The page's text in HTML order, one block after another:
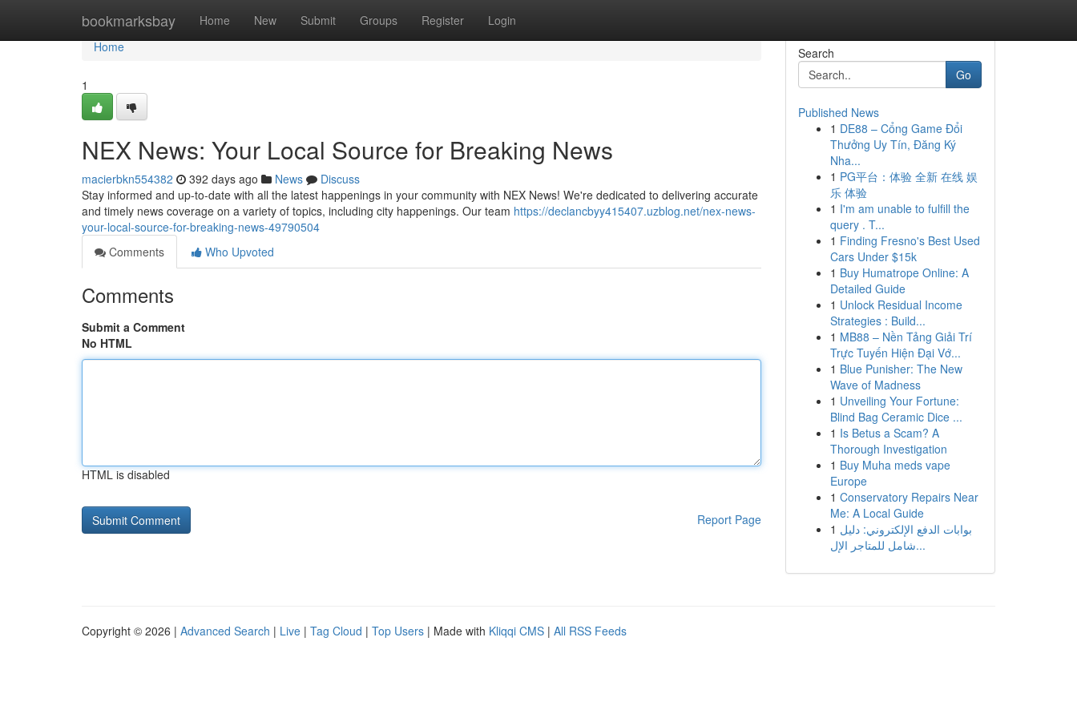
bookmarksbay Home New Submit Groups Register Login
Home
Home
1
NEX News: Your Local Source for Breaking News
macierbkn554382 392 days ago News
Discuss
Stay informed and up-to-date with all the latest happenings in your community with NEX News! We're dedicated to delivering accurate
and timely news coverage on a variety of topics, including city happenings. Our team https://declancbyy415407.uzblog.net/nex-news-
your-local-source-for-breaking-news-49790504
Comments
Who Upvoted
Comments
Submit a Comment
No HTML
HTML is disabled
Report Page
Search
Go
Published News
1 DE88 – Cổng Game Đổi
Thưởng Uy Tín, Đăng Ký
Nha...
1 PG平台：体验 全新 在线 娱
乐 体验
1 I'm am unable to fulfill the
query . T...
1 Finding Fresno's Best Used
Cars Under $15k
1 Buy Humatrope Online: A
Detailed Guide
1 Unlock Residual Income
Strategies : Build...
1 MB88 – Nền Tảng Giải Trí
Trực Tuyến Hiện Đại Vớ...
1 Blue Punisher: The New
Wave of Madness
1 Unveiling Your Fortune:
Blind Bag Ceramic Dice ...
1 Is Betus a Scam? A
Thorough Investigation
1 Buy Muha meds vape
Europe
1 Conservatory Repairs Near
Me: A Local Guide
1 بوابات الدفع الإلكتروني: دليل
شامل للمتاجر الإل...
Copyright © 2026 | Advanced Search | Live | Tag Cloud | Top Users | Made with Kliqqi CMS | All RSS Feeds